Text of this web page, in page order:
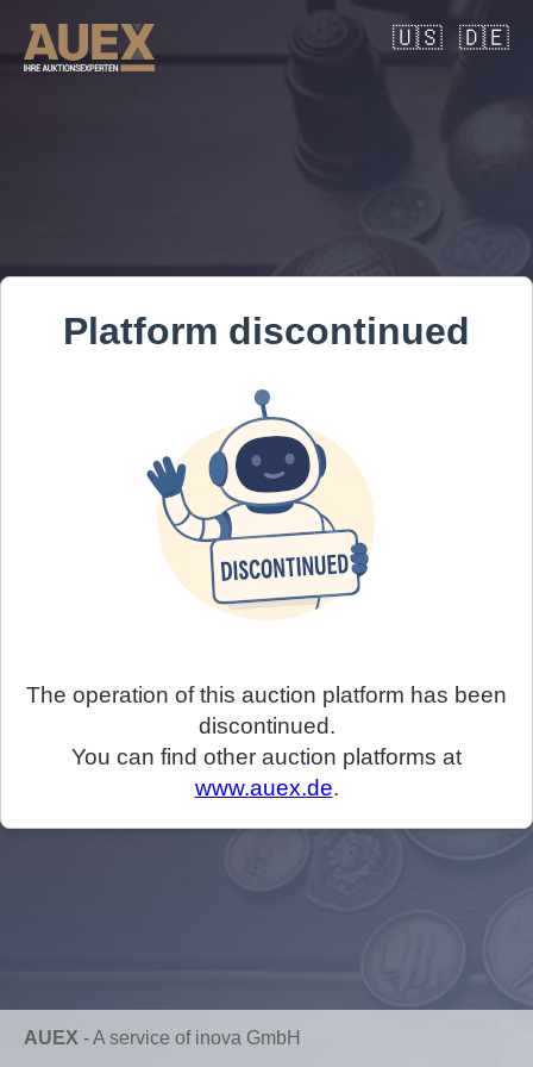
🇺🇸 🇩🇪
Platform discontinued
The operation of this auction platform has been
discontinued.
You can find other auction platforms at
www.auex.de.
AUEX -A service of inova GmbH